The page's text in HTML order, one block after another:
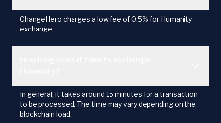
ChangeHero charges a low fee of 0.5% for Humanity
exchange.
In general, it takes around 15 minutes for a transaction
to be processed. The time may vary depending on the
blockchain load.